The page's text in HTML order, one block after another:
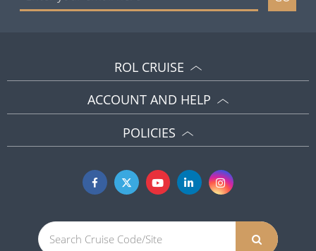
ROL CRUISE
ACCOUNT AND HELP
POLICIES